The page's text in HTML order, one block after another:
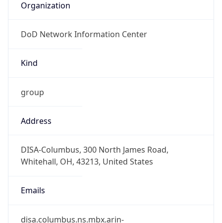
Organization
DoD Network Information Center
Kind
group
Address
DISA-Columbus, 300 North James Road,
Whitehall, OH, 43213, United States
Emails
disa.columbus.ns.mbx.arin-